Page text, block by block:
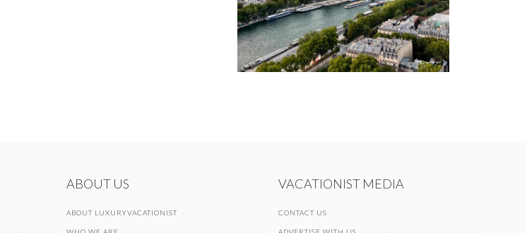
ABOUT US
ABOUT LUXURYVACATIONIST
VACATIONIST MEDIA
CONTACT US